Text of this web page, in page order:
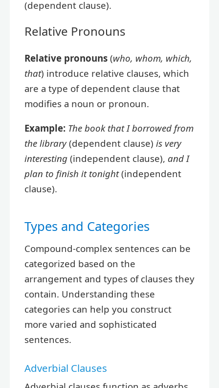
(dependent clause).
Relative Pronouns
Relative pronouns (who, whom, which,
that) introduce relative clauses, which
are a type of dependent clause that
modifies a noun or pronoun.
Example: The book that I borrowed from
the library(dependent clause) is very
interesting (independent clause), and I
plan to finish it tonight(independent
clause).
Types and Categories
Compound-complex sentences can be
categorized based on the
arrangement and types of clauses they
contain. Understanding these
categories can help you construct
more varied and sophisticated
sentences.
Adverbial Clauses